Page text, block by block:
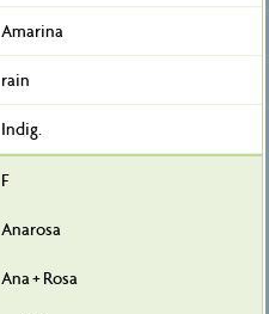
Amarina
rain
Indig.
F
Anarosa
Ana + Rosa